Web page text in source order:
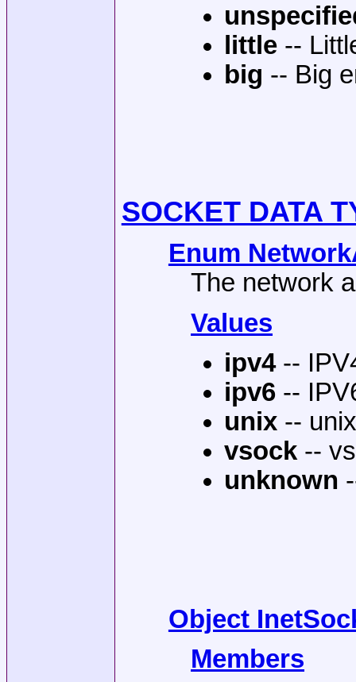
little --
big -- Big
SOCKET DATA
Enum
The network
Values
ipv4--
ipv6 --
unix --
vsock --
unknown
Object
Members